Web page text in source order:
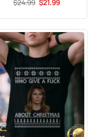
Rated5
$24.99 Original
price
$24.99.
$21.99Current
$21.99.